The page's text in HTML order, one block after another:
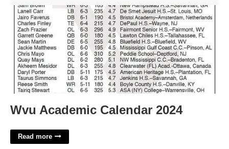
Wvu Academic Calendar 2024
Read more